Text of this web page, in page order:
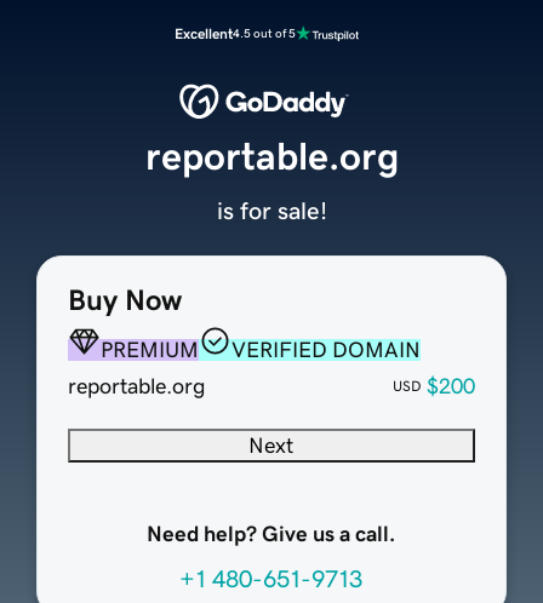
Excellent4.5 out of 5
Buy Now
PREMIUM
VERIFIED DOMAIN
reportable.org
USD $200
Next
Need help? Give us a call.
+1 480-651-9713
reportable.org
is for sale!